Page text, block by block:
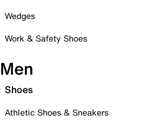
Wedges
Work & Safety Shoes
Men
Shoes
Athletic Shoes & Sneakers